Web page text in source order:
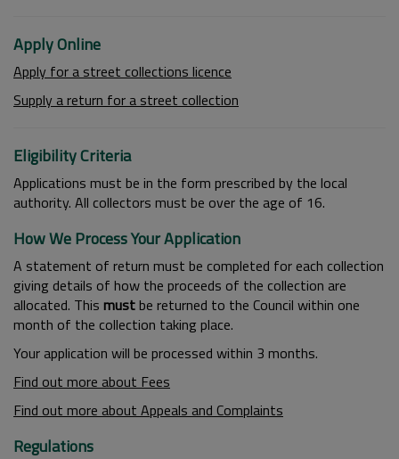
Apply Online
Apply for a street collections licence
Supply a return for a street collection
Eligibility Criteria
Applications must be in the form prescribed by the local
authority. All collectors must be over the age of 16.
How We Process Your Application
A statement of return must be completed for each collection
giving details of how the proceeds of the collection are
allocated. This mustbe returned to the Council within one
month of the collection taking place.
Your application will be processed within 3 months.
Find out more about Fees
Find out more about Appeals and Complaints
Regulations